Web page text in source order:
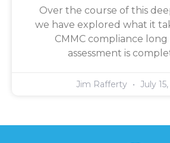
Over the course of this
we have explored what it
CMMC compliance
assessment is
Jim Rafferty July